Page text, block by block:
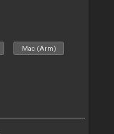
Mac (Arm)